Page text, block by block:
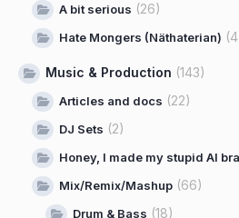
A bit serious (26)
Hate Mongers (Näthaterian)
Music & Production (143)
Articles and docs (22)
DJ Sets (2)
Honey, I made my stupid AI
Mix/Remix/Mashup (66)
Drum & Bass (18)